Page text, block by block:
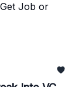
Job or